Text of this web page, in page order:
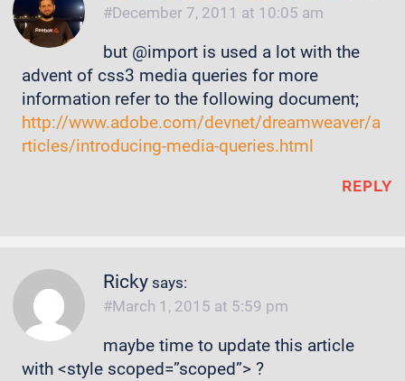
December 7, 2011 at 10:05 am
but @import is used a lot with the
advent of css3 media queries for more
information refer to the following document;
http://www.adobe.com/devnet/dreamweaver/a
rticles/introducing-media-queries.html
REPLY
Ricky says:
March 1, 2015 at 5:59 pm
maybe time to update this article
with <style scoped=”scoped”> ?